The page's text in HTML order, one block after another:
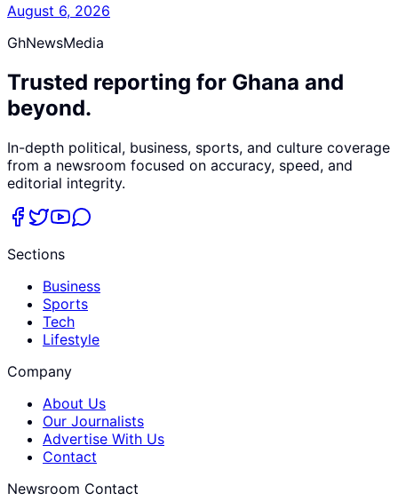
August 6, 2026
GhNewsMedia
Trusted reporting for Ghana and
beyond.
In-depth political, business, sports, and culture coverage
from a newsroom focused on accuracy, speed, and
editorial integrity.
Sections
Business
Sports
Tech
Lifestyle
Company
About Us
Our Journalists
Advertise With Us
Contact
Newsroom Contact